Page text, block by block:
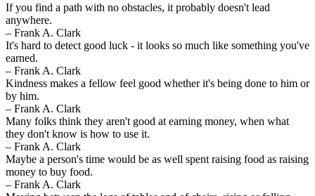
If you find a path with no obstacles, it probably doesn't lead
anywhere.
– Frank A. Clark
It's hard to detect good luck - it looks so much like something you've
earned.
– Frank A. Clark
Kindness makes a fellow feel good whether it's being done to him or
by him.
– Frank A. Clark
Many folks think they aren't good at earning money, when what
they don't know is how to use it.
– Frank A. Clark
Maybe a person's time would be as well spent raising food as raising
money to buy food.
– Frank A. Clark